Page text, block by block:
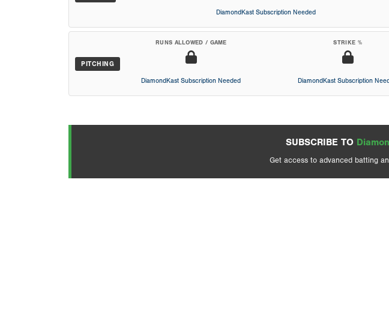
DiamondKast Subscription Needed
PITCHING
RUNS ALLOWED / GAME
DiamondKast Subscription Needed
STRIKE %
DiamondKast Subscription
SUBSCRIBE TO
Get access to advanced batting